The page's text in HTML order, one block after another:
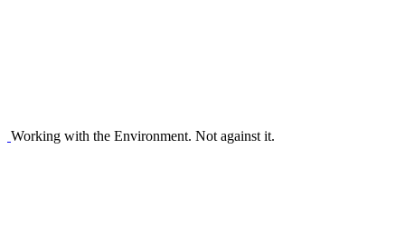
Working with the Environment. Not against it.